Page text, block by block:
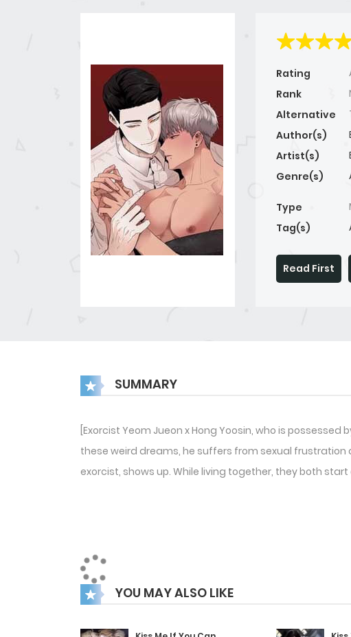
Rating
Rank
Alternative
Author(s)
Artist(s)
Genre(s)
Type
Tag(s)
Read First
SUMMARY
[Exorcist Yeom Jueon x Hong Yoosin, who is
these weird dreams, he suffers from sexual
exorcist, shows up. While living together, they both
YOU MAY ALSO LIKE